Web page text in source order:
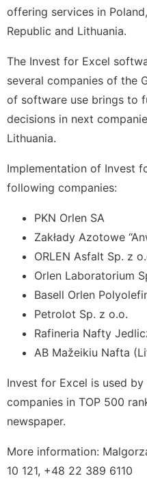
offering services in
Republic and Lithuania.
The Invest for Excel
several companies of the
of software use brings to
decisions in next
Lithuania.
Implementation of Invest
following companies:
PKN Orlen SA
Zakłady Azotowe
ORLEN Asfalt Sp. z
Orlen Laboratorium
Basell Orlen
Petrolot Sp. z o.o.
Rafineria Nafty
AB Mažeikiu Nafta
Invest for Excel is used
companies in TOP 500
newspaper.
More information:
10 121, +48 22 389 6110